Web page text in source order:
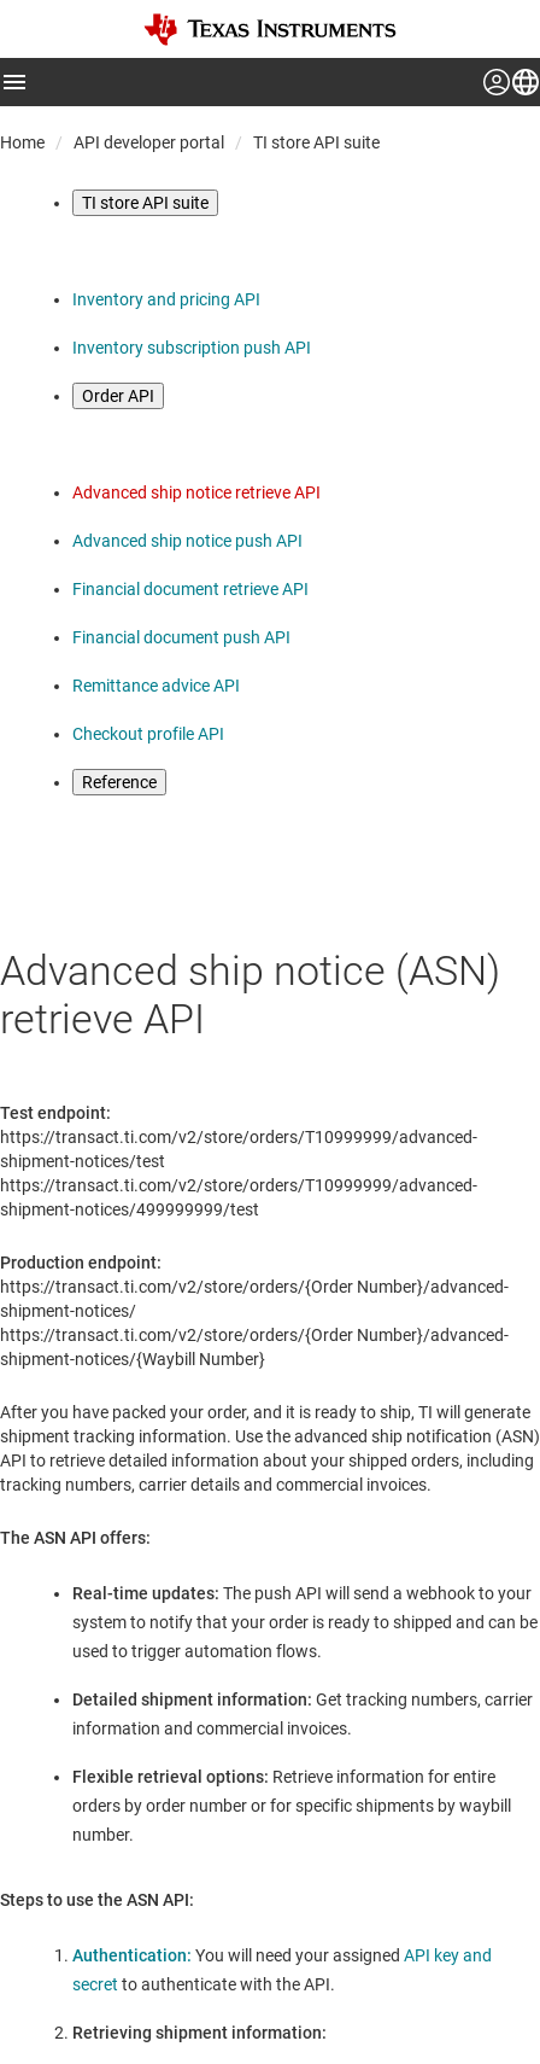
Home API developer portal TI store API suite
TI store API suite
Inventory and pricing API
Inventory subscription push API
Order API
Advanced ship notice retrieve API
Advanced ship notice push API
Financial document retrieve API
Financial document push API
Remittance advice API
Checkout profile API
Reference
Advanced ship notice (ASN)
retrieve API
Test endpoint:
https://transact.ti.com/v2/store/orders/T10999999/advanced-
shipment-notices/test
https://transact.ti.com/v2/store/orders/T10999999/advanced-
shipment-notices/499999999/test
Production endpoint:
https://transact.ti.com/v2/store/orders/{Order Number}/advanced-
shipment-notices/
https://transact.ti.com/v2/store/orders/{Order Number}/advanced-
shipment-notices/{Waybill Number}
After you have packed your order, and it is ready to ship, TI will generate
shipment tracking information. Use the advanced ship notification (ASN)
API to retrieve detailed information about your shipped orders, including
tracking numbers, carrier details and commercial invoices.
The ASN API offers:
Real-time updates: The push API will send a webhook to your
system to notify that your order is ready to shipped and can be
used to trigger automation flows.
Detailed shipment information: Get tracking numbers, carrier
information and commercial invoices.
Flexible retrieval options: Retrieve information for entire
orders by order number or for specific shipments by waybill
number.
Steps to use the ASN API:
Authentication: You will need your assigned API key and
secret to authenticate with the API.
Retrieving shipment information: